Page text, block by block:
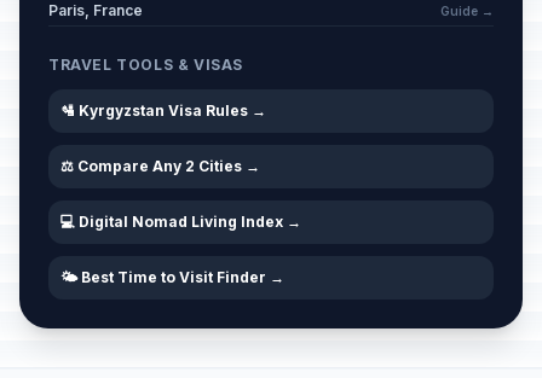
Paris, France Guide →
TRAVEL TOOLS & VISAS
🛂 Kyrgyzstan Visa Rules →
⚖️ Compare Any 2 Cities →
💻 Digital Nomad Living Index →
🌤️ Best Time to Visit Finder →